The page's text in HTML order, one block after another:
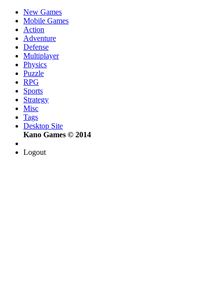
New Games
Mobile Games
Action
Adventure
Defense
Multiplayer
Physics
Puzzle
RPG
Sports
Strategy
Misc
Tags
Desktop Site
Kano Games © 2014
Logout